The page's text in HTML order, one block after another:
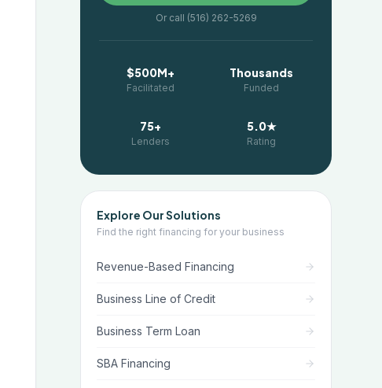
Or call (516) 262-5269
$500M+
Facilitated
Thousands
Funded
75+
Lenders
5.0★
Rating
Explore Our Solutions
Find the right financing for your business
Revenue-Based Financing
Business Line of Credit
Business Term Loan
SBA Financing